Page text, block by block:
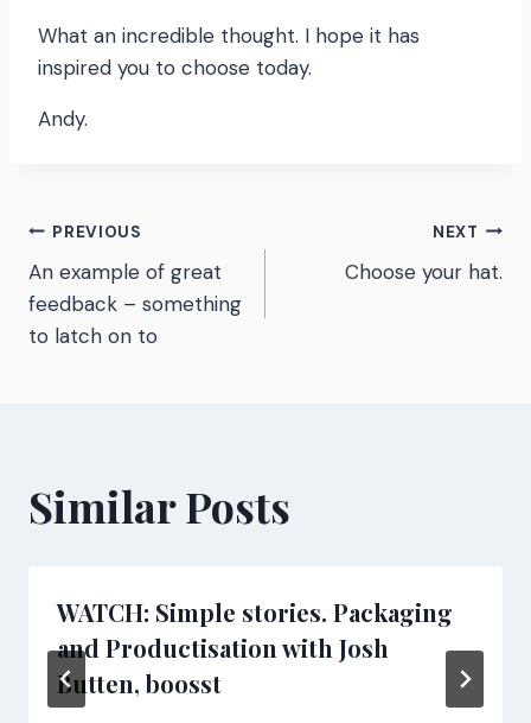
What an incredible thought. I hope it has
inspired you to choose today.
Andy.
Post
navigation
PREVIOUS
An example of great
feedback – something
to latch on to
NEXT
Choose your hat.
Similar Posts
WATCH: Simple stories. Packaging
and Productisation with Josh
Butten, boosst